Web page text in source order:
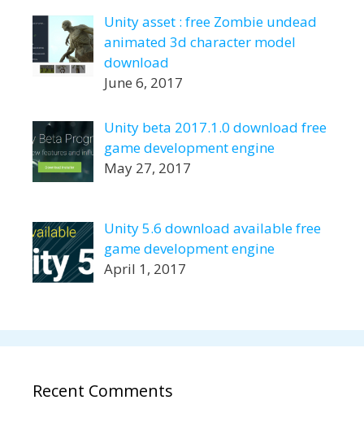
Unity asset : free Zombie undead
animated 3d character model
download
June 6, 2017
Unity beta 2017.1.0 download free
game development engine
May 27, 2017
Unity 5.6 download available free
game development engine
April 1, 2017
Recent Comments